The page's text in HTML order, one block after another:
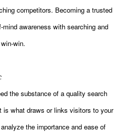
competitors. Becoming a trusted
awareness with searching and
win.
:
the substance of a quality search
is what draws or links visitors to your
the importance and ease of